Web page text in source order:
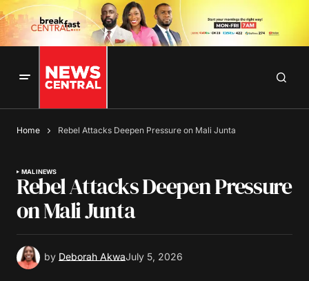
Home Rebel Attacks Deepen Pressure on Mali Junta
MALINEWS
Rebel Attacks Deepen Pressure
on Mali Junta
by Deborah AkwaJuly 5, 2026